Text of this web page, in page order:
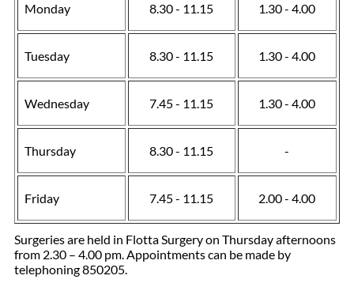
Monday 8.30 - 11.15 1.30 - 4.00
Tuesday 8.30 - 11.15 1.30 - 4.00
Wednesday 7.45 - 11.15 1.30 - 4.00
Thursday 8.30 - 11.15 -
Friday 7.45 - 11.15 2.00 - 4.00
Surgeries are held in Flotta Surgery on Thursday afternoons
from 2.30 – 4.00 pm. Appointments can be made by
telephoning 850205.